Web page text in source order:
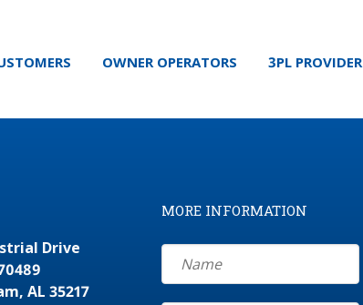
OWNER OPERATORS 3PL PROVIDER
Drive
AL 35217
MORE INFORMATION